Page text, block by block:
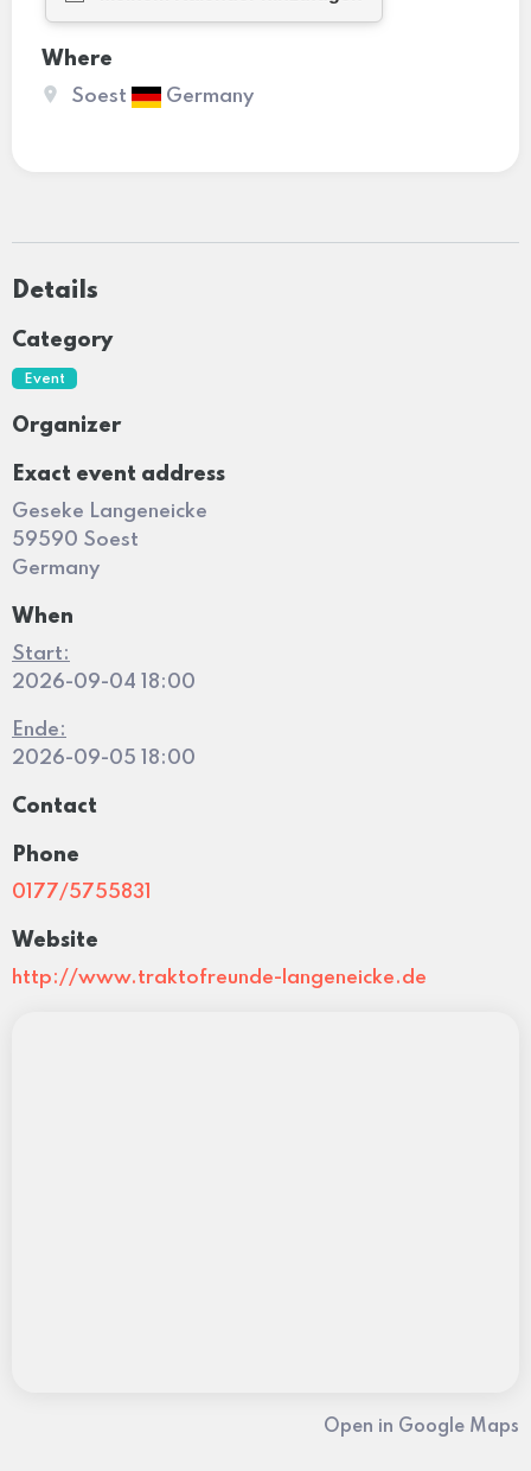
Where
Soest Germany
Details
Category
Event
Organizer
Exact event address
Geseke Langeneicke
59590 Soest
Germany
When
Start:
2026-09-04 18:00
Ende:
2026-09-05 18:00
Contact
Phone
0177/5755831
Website
http://www.traktofreunde-langeneicke.de
Open in Google Maps